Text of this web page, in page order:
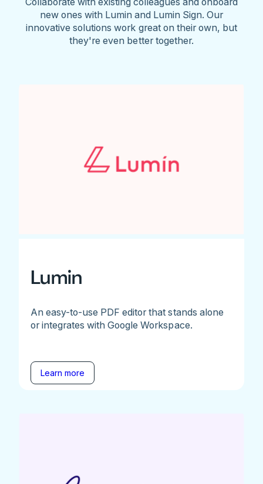
new ones with Lumin and Lumin Sign. Our
innovative solutions work great on their own, but
they're even better together.
Lumin
An easy-to-use PDF editor that stands alone
or integrates with Google Workspace.
Learn more